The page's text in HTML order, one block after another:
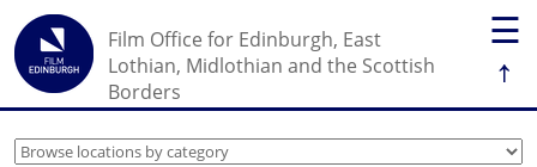
☰
↑
Film Office for Edinburgh, East
Lothian, Midlothian and the Scottish
Borders